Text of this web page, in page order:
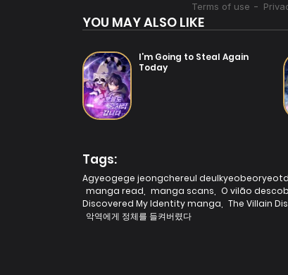
YOU MAY ALSO LIKE
I’m Going to Steal Again
Today
Tags:
Agyeogege jeongchereul
manga read
manga scans O vilão
Discovered My Identity manga
The Villain
악역에게 정체를 들켜버렸다